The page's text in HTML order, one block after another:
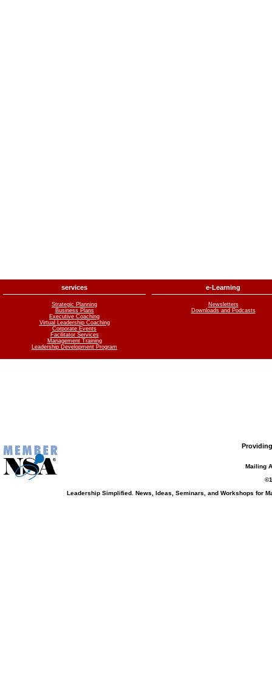
services
Strategic Planning
Business Plans
Executive Coaching
Virtual Leadership Coaching
Corporate Events
Facilitator Services
Management Training
Leadership Development Program
e-Learning
Newsletters
Downloads and Podcasts
Mailing
Leadership Simplified. News, Ideas, Seminars, and Workshops for